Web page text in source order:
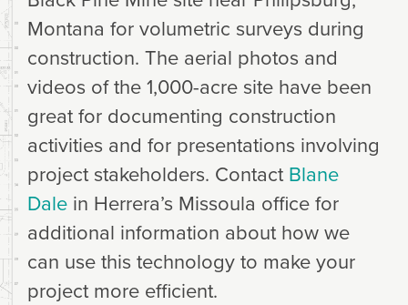
Montana for volumetric surveys during
construction. The aerial photos and
videos of the 1,000-acre site have been
great for documenting construction
activities and for presentations involving
project stakeholders. Contact Blane
Dale in Herrera’s Missoula office for
additional information about how we
can use this technology to make your
project more efficient.